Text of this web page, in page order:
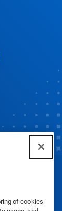
of cookies
of Use